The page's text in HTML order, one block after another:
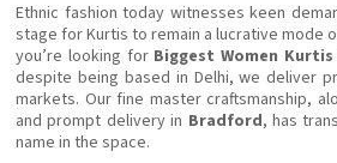
Ethnic fashion today witnesses keen
stage for Kurtis to remain a lucrative mode
you’re looking for Biggest Women
despite being based in Delhi, we deliver
markets. Our fine master craftsmanship,
and prompt delivery in Bradford, has
name in the space.